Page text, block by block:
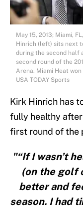
May 15, 2013; Miami,
Hinrich (left) sits next
during the second half
second round of the
Arena. Miami Heat
USA TODAY Sports
Kirk Hinrich has
fully healthy
first round of the
"“If I wasn’t
(on the golf
better and
season. I had